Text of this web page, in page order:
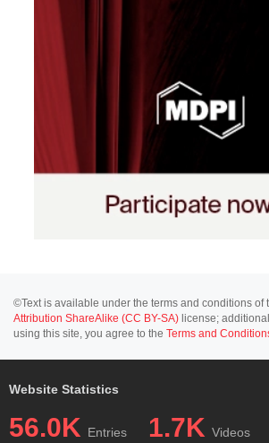
©Text is available under the terms and conditions of
Attribution ShareAlike (CC BY-SA) license;
using this site, you agree to the Terms and
Website Statistics
56.0K Entries 1.7K Videos